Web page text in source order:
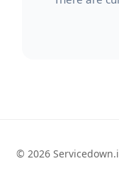
© 2026